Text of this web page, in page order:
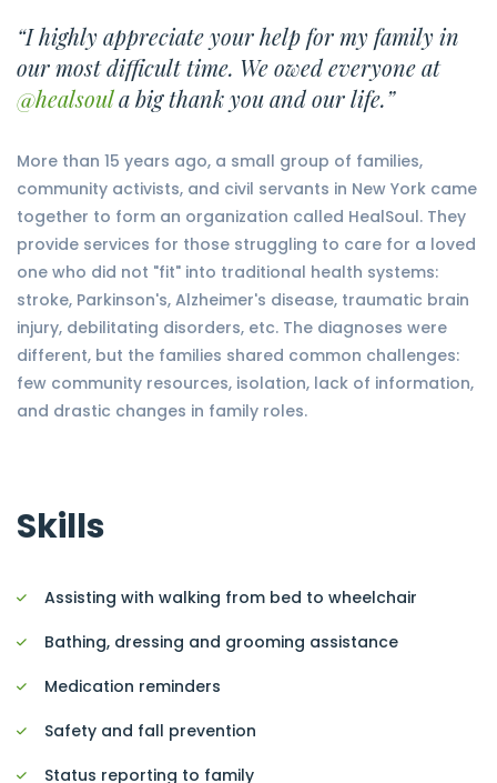
“I highly appreciate your help for my family in
our most difficult time. We owed everyone at
@healsoula big thank you and our life.”
More than 15 years ago, a small group of families,
community activists, and civil servants in New York came
together to form an organization called HealSoul. They
provide services for those struggling to care for a loved
one who did not "fit" into traditional health systems:
stroke, Parkinson's, Alzheimer's disease, traumatic brain
injury, debilitating disorders, etc. The diagnoses were
different, but the families shared common challenges:
few community resources, isolation, lack of information,
and drastic changes in family roles.
Skills
Assisting with walking from bed to wheelchair
Bathing, dressing and grooming assistance
Medication reminders
Safety and fall prevention
Status reporting to family